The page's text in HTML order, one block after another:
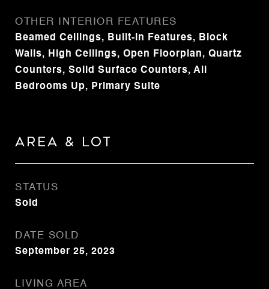
OTHER INTERIOR FEATURES
Beamed Ceilings, Built-in Features, Block
Walls, High Ceilings, Open Floorplan, Quartz
Counters, Solid Surface Counters, All
Bedrooms Up, Primary Suite
Area & Lot
STATUS
Sold
DATE SOLD
September 25, 2023
LIVING AREA